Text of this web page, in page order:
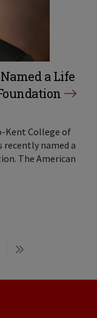
a Life
Kent College of
recently named a
The American
Last